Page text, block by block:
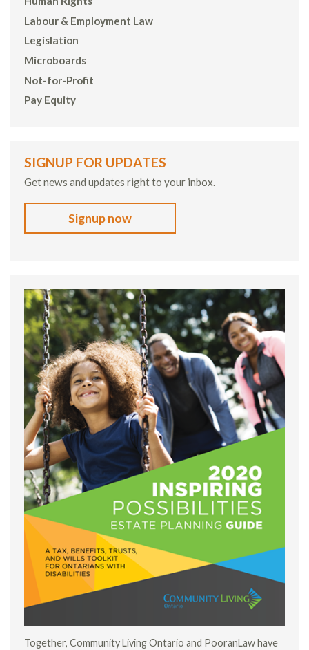
Labour & Employment Law
Legislation
Microboards
Not-for-Profit
Pay Equity
SIGNUP FOR UPDATES
Get news and updates right to your inbox.
Signup now
Together, Community Living Ontario and PooranLaw have